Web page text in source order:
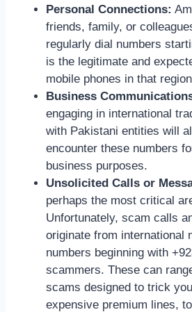
Personal Connections:
friends, family, or
regularly dial numbers
is the legitimate and
mobile phones in that
Business
engaging in international
with Pakistani entities will
encounter these numbers
business purposes.
Unsolicited Calls or
perhaps the most critical
Unfortunately, scam calls
originate from international
numbers beginning with
scammers. These can
scams designed to trick
expensive premium lines,